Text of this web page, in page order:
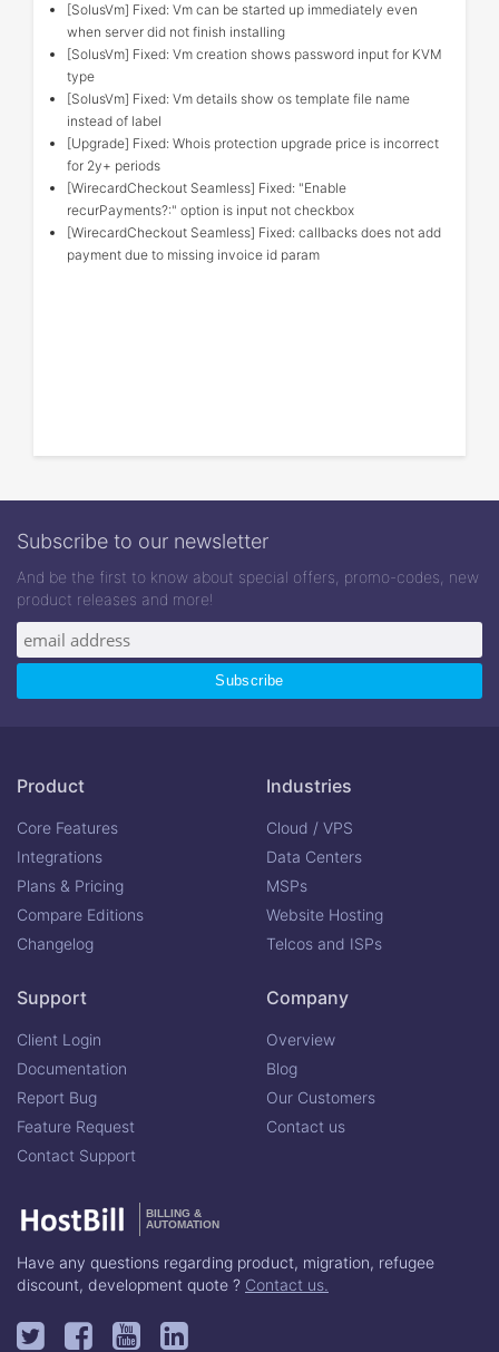
[SolusVm] Fixed: Vm can be started up immediately even
when server did not finish installing
[SolusVm] Fixed: Vm creation shows password input for KVM
type
[SolusVm] Fixed: Vm details show os template file name
instead of label
[Upgrade] Fixed: Whois protection upgrade price is incorrect
for 2y+ periods
[WirecardCheckout Seamless] Fixed: "Enable
recurPayments?:" option is input not checkbox
[WirecardCheckout Seamless] Fixed: callbacks does not add
payment due to missing invoice id param
Subscribe to our newsletter
And be the first to know about special offers, promo-codes, new
product releases and more!
Product
Core Features
Integrations
Plans & Pricing
Compare Editions
Changelog
Industries
Cloud / VPS
Data Centers
MSPs
Website Hosting
Telcos and ISPs
Support
Client Login
Documentation
Report Bug
Feature Request
Contact Support
Company
Overview
Blog
Our Customers
Contact us
BILLING &
AUTOMATION
Have any questions regarding product, migration, refugee
discount, development quote ? Contact us.